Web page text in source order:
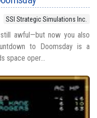
SSI Strategic Simulations Inc.
awful—but now you also
to Doomsday is a
space oper...